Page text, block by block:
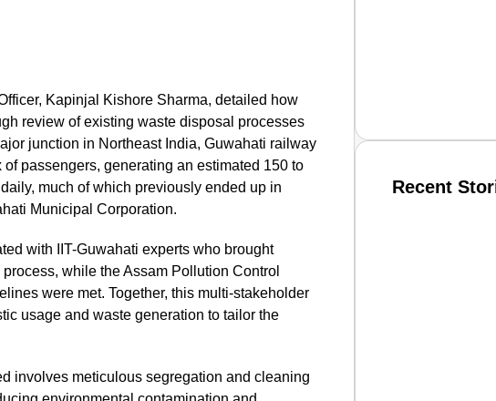
Kapinjal Kishore Sharma, detailed how
review of existing waste disposal processes
junction in Northeast India, Guwahati railway
passengers, generating an estimated 150 to
much of which previously ended up in
Municipal Corporation.
with IIT-Guwahati experts who brought
while the Assam Pollution Control
were met. Together, this multi-stakeholder
usage and waste generation to tailor the
involves meticulous segregation and cleaning
Recent